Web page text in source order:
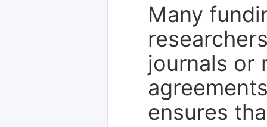
Many
journals or
ensures